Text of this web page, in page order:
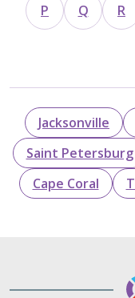
P Q R
Jacksonville
Saint Petersburg
Cape Coral